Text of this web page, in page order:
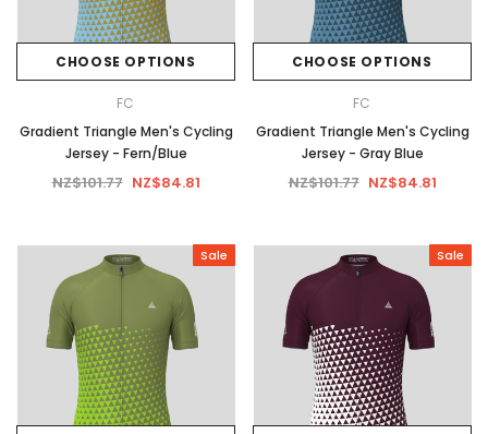
CHOOSE OPTIONS
FC
Gradient Triangle Men's Cycling
Jersey - Fern/Blue
NZ$101.77 NZ$84.81
CHOOSE OPTIONS
FC
Gradient Triangle Men's Cycling
Jersey - Gray Blue
NZ$101.77 NZ$84.81
Sale Sale